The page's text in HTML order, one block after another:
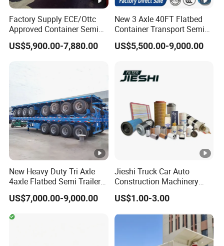
A:according your order,Payment >=
10000USD,30%T/T in advance,balance before
shippment!
Description:
m)
hight(
m)
CBM CBM
11 1.8 43 9.5 1.8
37
11
2 48 9.5 2
11
9.5
46
35
Factory Supply ECE/Ottc
Approved Container Semi
Trailer Flatbed Semi Trailer
Full Range
US$5,900.00-7,880.00
New 3 Axle 40FT Flatbed
Container Transport Semi
Trailer 4 Axle 45FT Heavy
Duty Flat Deck Platform
US$5,500.00-9,000.00
New Heavy Duty Tri Axle
4axle Flatbed Semi Trailer
60ton 80ton 100ton
20FT/40FT/45FT 12r22.5
Truck Trailers for Steel Coil
Timber Construction
US$7,000.00-9,000.00
Jieshi Truck Car Auto
Construction Machinery
Agricultural Equipment
Ships Dust Removal
Engine Hydraulic Oil Fuel
Air Filter Spare Part
US$1.00-3.00